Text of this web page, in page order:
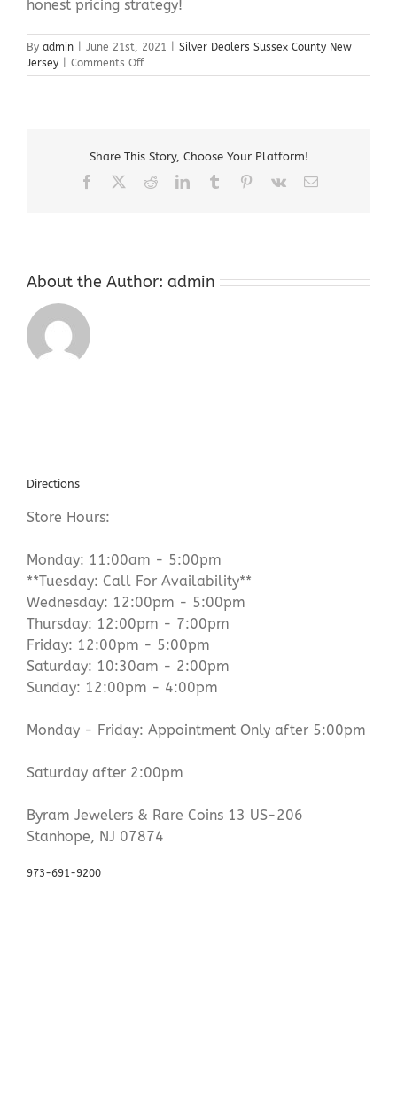
honest pricing strategy!
By admin June 21st, 2021
Silver Dealers Sussex County New
Jersey
Comments Offon
Silver
Jersey
Share This Story, Choose Your Platform!
Facebook RedditLinkedInTumblr Pinterest
Vk Email
About the Author: admin
Directions
Store Hours:
Monday: 11:00am - 5:00pm
**Tuesday: Call For Availability**
Wednesday: 12:00pm - 5:00pm
Thursday: 12:00pm - 7:00pm
Friday: 12:00pm - 5:00pm
Saturday: 10:30am - 2:00pm
Sunday: 12:00pm - 4:00pm
Monday - Friday: Appointment Only after 5:00pm
Saturday after 2:00pm
Byram Jewelers & Rare Coins 13 US-206
Stanhope, NJ 07874
973-691-9200